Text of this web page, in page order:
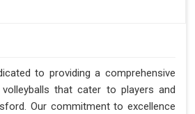
to providing a comprehensive
that cater to players and
Our commitment to excellence